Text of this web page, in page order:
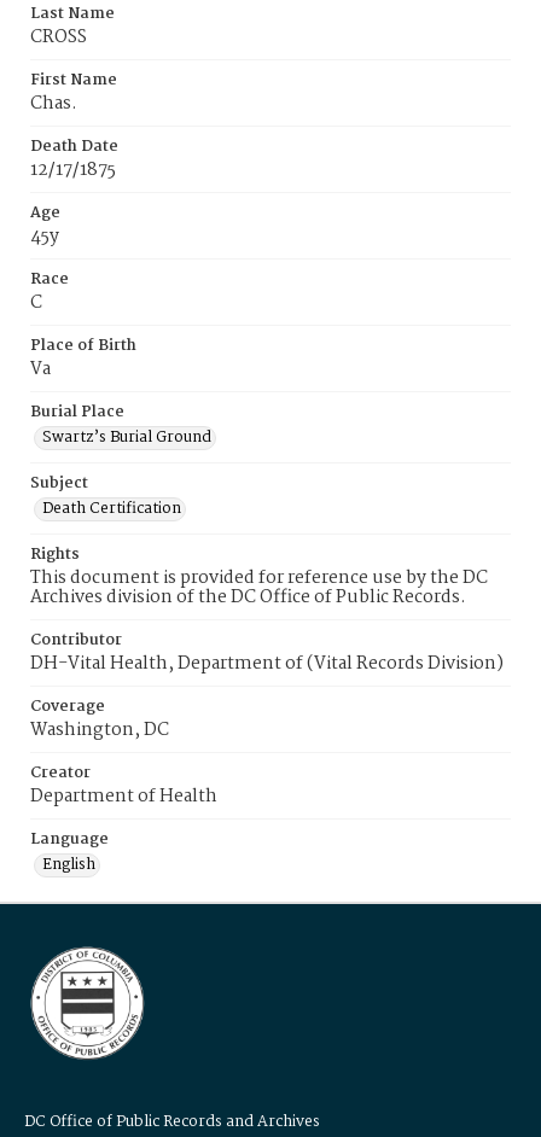
Last Name
CROSS
First Name
Chas.
Death Date
12/17/1875
Age
45y
Race
C
Place of Birth
Va
Burial Place
Swartz’s Burial Ground
Subject
Death Certification
Rights
This document is provided for reference use by the DC
Archives division of the DC Office of Public Records.
Contributor
DH-Vital Health, Department of (Vital Records Division)
Coverage
Washington, DC
Creator
Department of Health
Language
English
DC Office of Public Records and Archives